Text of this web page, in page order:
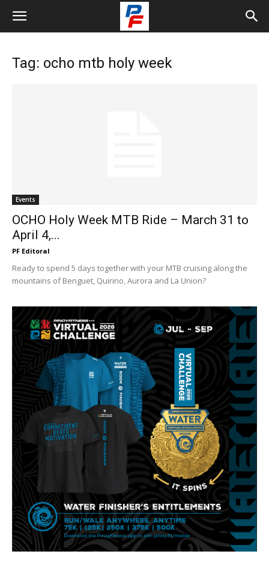
Tag: ocho mtb holy week
Events
OCHO Holy Week MTB Ride – March 31 to
April 4,...
PF Editoral
Ready to spend 5 days together with your MTB cruising along the
mountains of Benguet, Quirino, Aurora and La Union?